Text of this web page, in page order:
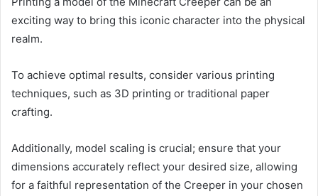
exciting way to bring this iconic character into the physical
realm.
To achieve optimal results, consider various printing
techniques, such as 3D printing or traditional paper
crafting.
Additionally, model scaling is crucial; ensure that your
dimensions accurately reflect your desired size, allowing
for a faithful representation of the Creeper in your chosen